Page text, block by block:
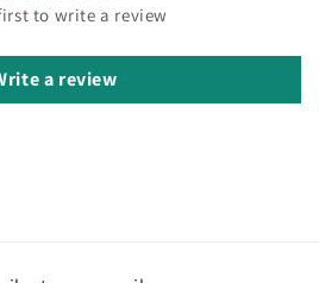
to write a review
a review